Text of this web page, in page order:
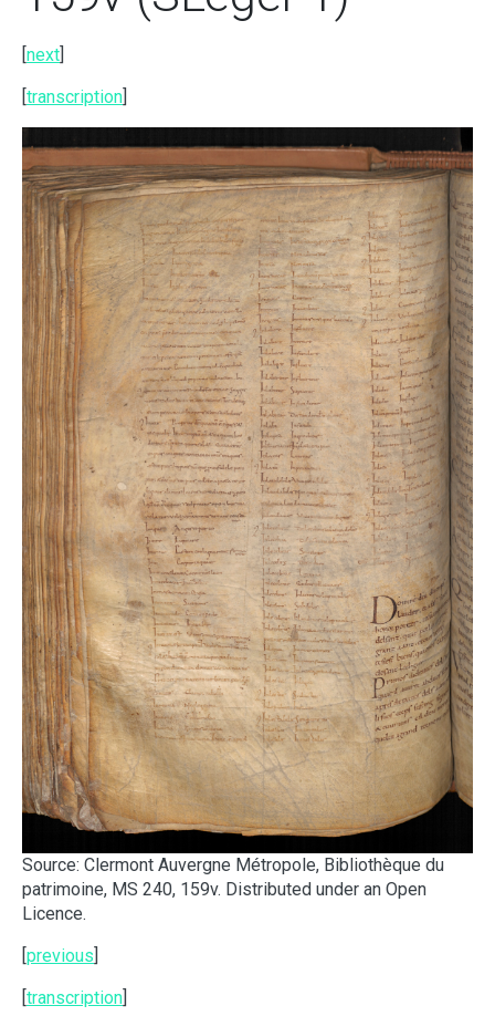
[next]
[transcription]
Source: Clermont Auvergne Métropole, Bibliothèque du
patrimoine, MS 240, 159v. Distributed under an Open
Licence.
previous
transcription